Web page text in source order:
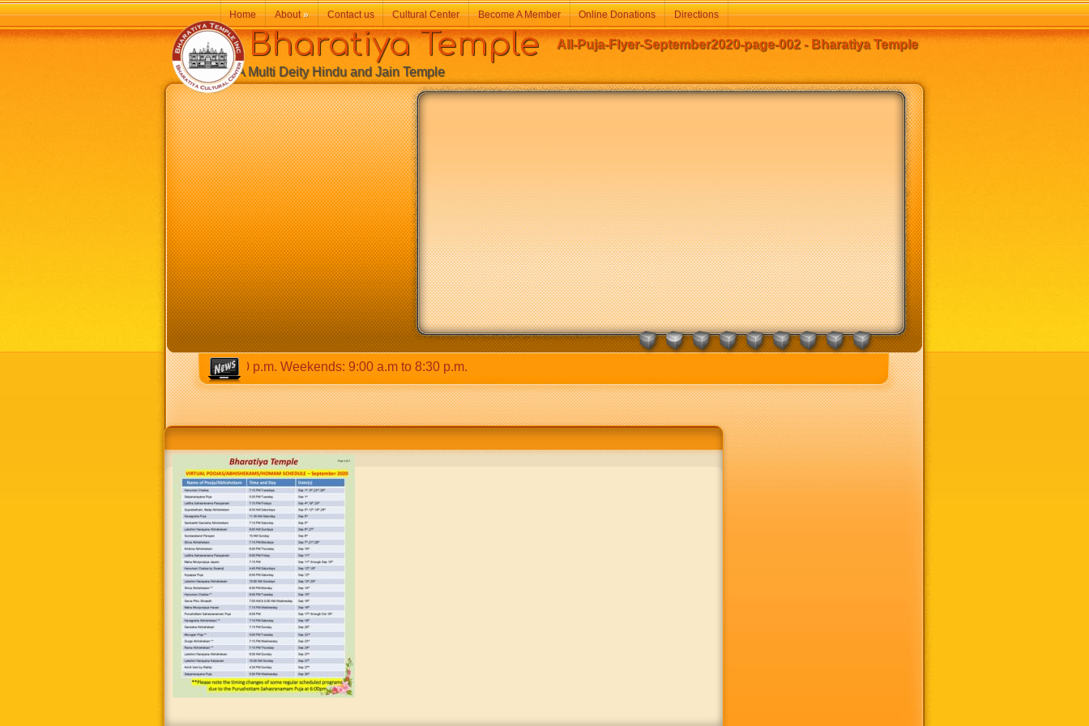
All-Puja-Flyer-September2020-page-002 - Bharatiya Temple
a.m to 12:30 p.m & 5:00 p.m to 8:30 p.m. Weekends: 9:00 a.m to 8:30 p.m.
Bharatiya Temple
A Multi Deity Hindu and Jain Temple
Home About» Contact us Cultural Center Become A Member Online Donations Directions